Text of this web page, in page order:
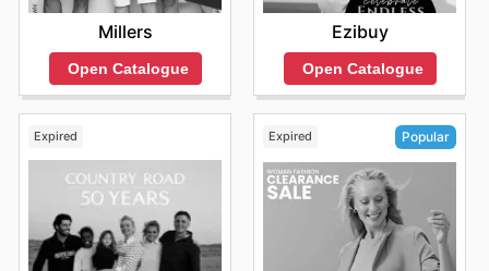
Millers
Open Catalogue
Ezibuy
Open Catalogue
Expired Expired Popular